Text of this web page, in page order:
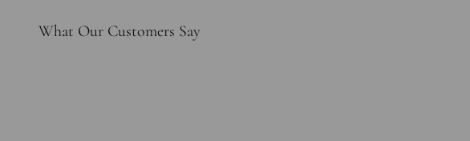
What Our Customers Say